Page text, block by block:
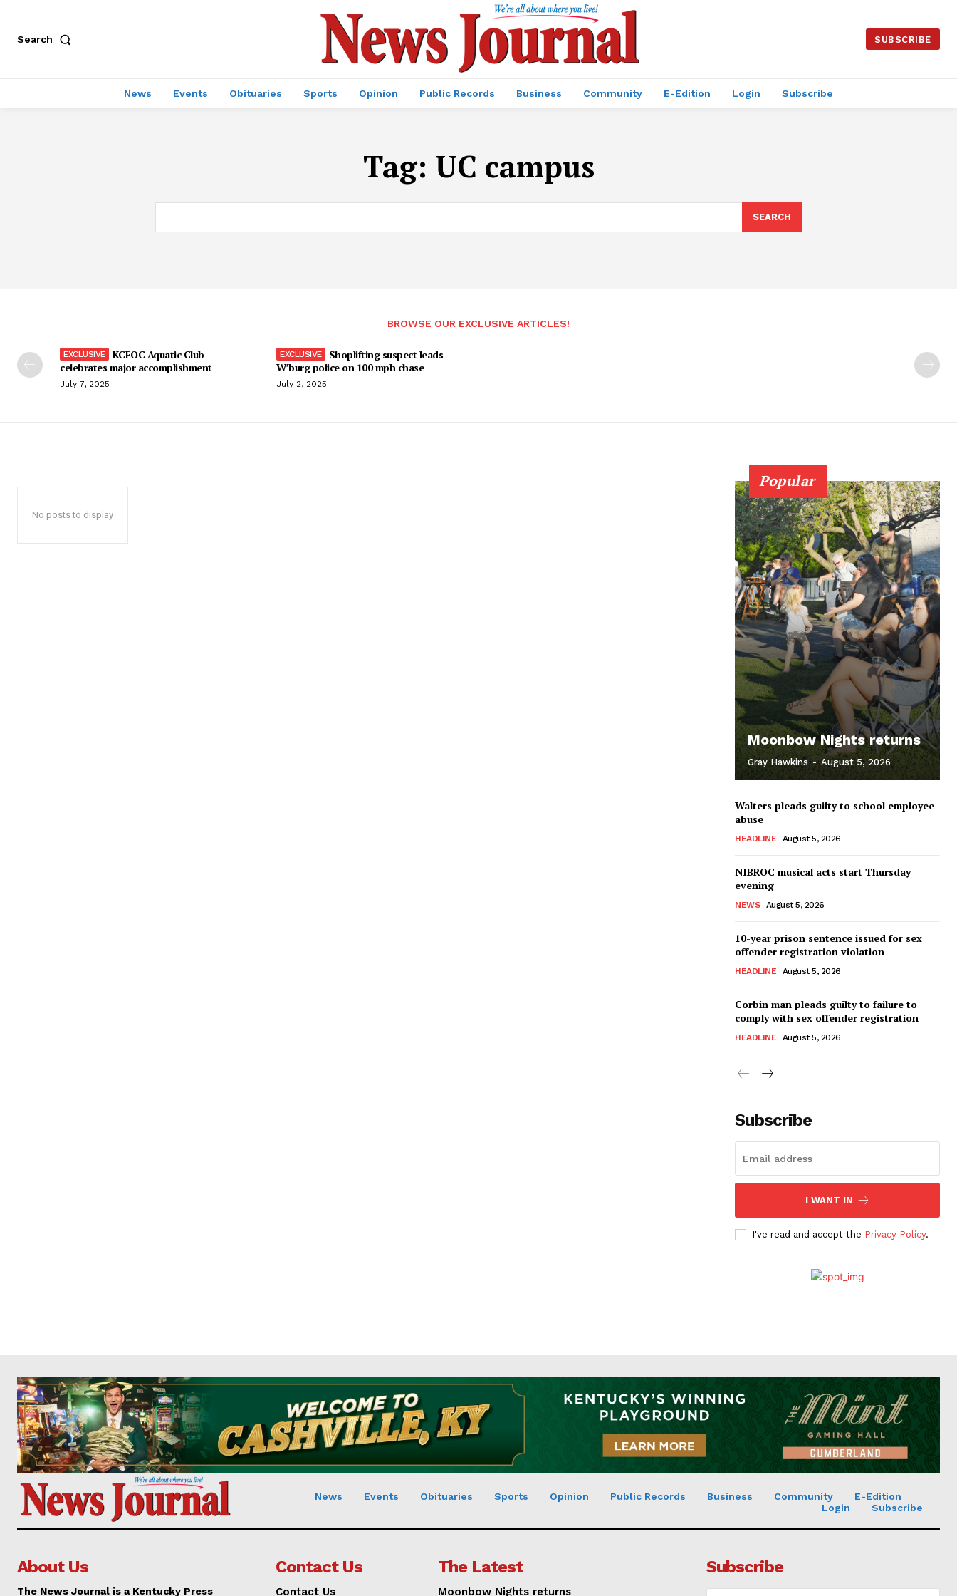
Search SUBSCRIBE
News Events Obituaries Sports Opinion Public Records Business Community E-Edition Login Subscribe
Tag: UC campus
SEARCH
BROWSE OUR EXCLUSIVE ARTICLES!
KCEOC Aquatic Club
celebrates major accomplishment
July 7, 2025
Shoplifting suspect leads
W’burg police on 100 mph chase
July 2, 2025
No posts to display
Popular
Moonbow Nights returns
Gray Hawkins - August 5, 2026
Walters pleads guilty to school employee
abuse
HEADLINE August 5, 2026
NIBROC musical acts start Thursday
evening
NEWS August 5, 2026
10-year prison sentence issued for sex
offender registration violation
HEADLINE August 5, 2026
Corbin man pleads guilty to failure to
comply with sex offender registration
HEADLINE August 5, 2026
Subscribe
I WANT IN
I've read and accept the Privacy Policy.
News Events Obituaries Sports Opinion Public Records Business Community
E-Edition
Login
Subscribe
About Us
The News Journal is a Kentucky Press
Contact Us
Contact Us
The Latest
Moonbow Nights returns
Subscribe